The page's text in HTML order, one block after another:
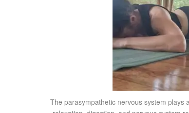
The parasympathetic nervous system plays